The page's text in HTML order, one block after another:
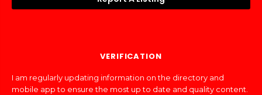
VERIFICATION
I am regularly updating information on the directory and
mobile app to ensure the most up to date and quality content.